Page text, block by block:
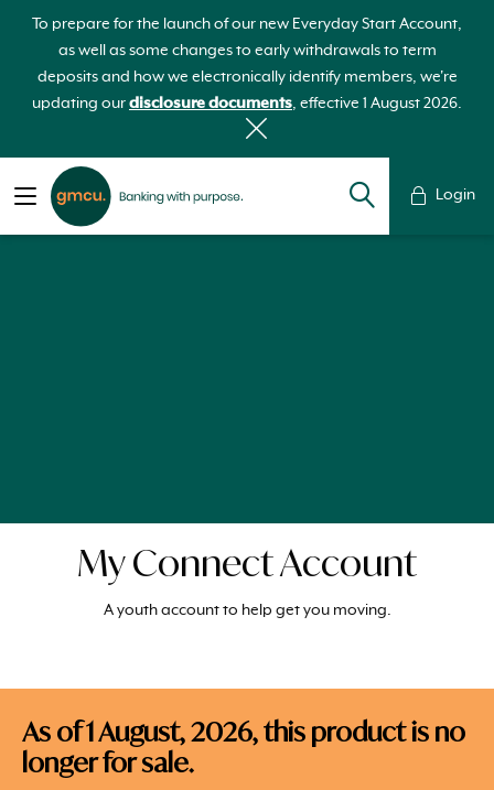
To prepare for the launch of our new Everyday Start Account,
as well as some changes to early withdrawals to term
deposits and how we electronically identify members, we're
updating ourdisclosure documents, effective 1 August 2026.
Login
My Connect Account
A youth account to help get you moving.
As of 1 August, 2026, this product is no
longer for sale.